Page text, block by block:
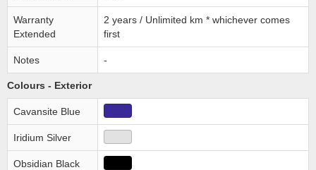
Warranty
Extended
2 years / Unlimited km * whichever comes
first
Notes -
Colours - Exterior
Cavansite Blue
Iridium Silver
Obsidian Black